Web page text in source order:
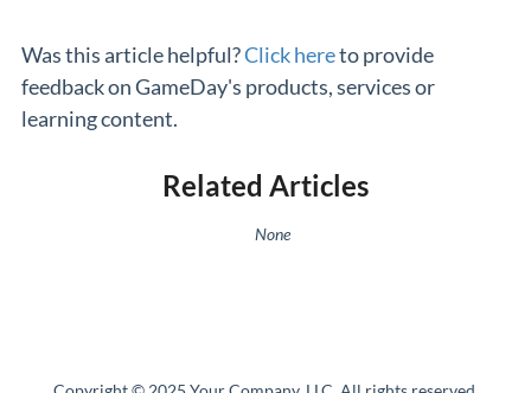
Was this article helpful?Click hereto provide
feedback on GameDay's products, services or
learning content.
Related Articles
None